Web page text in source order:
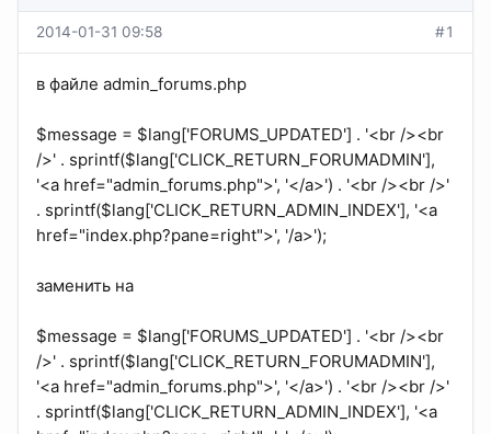
2014-01-31 09:58 #1
в файле admin_forums.php
$message = $lang['FORUMS_UPDATED'] . '<br /><br
/>' . sprintf($lang['CLICK_RETURN_FORUMADMIN'],
'<a href="admin_forums.php">', '</a>') . '<br /><br />'
. sprintf($lang['CLICK_RETURN_ADMIN_INDEX'], '<a
href="index.php?pane=right">', '/a>');
заменить на
$message = $lang['FORUMS_UPDATED'] . '<br /><br
/>' . sprintf($lang['CLICK_RETURN_FORUMADMIN'],
'<a href="admin_forums.php">', '</a>') . '<br /><br />'
. sprintf($lang['CLICK_RETURN_ADMIN_INDEX'], '<a